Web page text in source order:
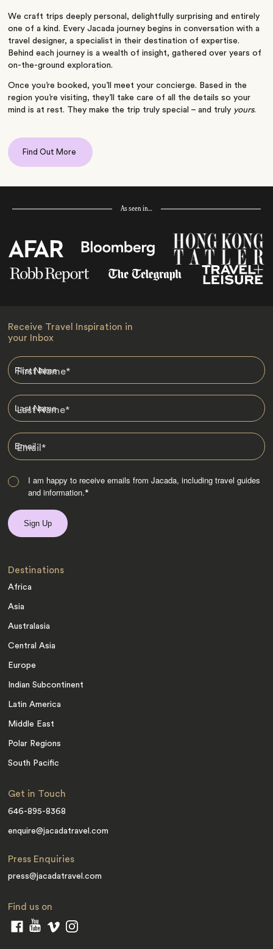
We craft trips deeply personal, delightfully surprising and entirely
one of a kind. Every Jacada journey begins in conversation with a
travel designer, a specialist in their destination of expertise.
Behind each journey is a wealth of insight, gathered over years of
on-the-ground exploration.
Once you’re booked, you’ll meet your concierge. Based in the
region you’re visiting, they’ll take care of all the details so your
mind is at rest. They make the trip truly special – and truly yours.
Find Out More
As seen in…
Receive Travel Inspiration in
your Inbox
First Name*
Last Name*
Email*
I am happy to receive emails from Jacada, including travel guides
and information.*
Destinations
Africa
Asia
Australasia
Central Asia
Europe
Indian Subcontinent
Latin America
Middle East
Polar Regions
South Pacific
Get in Touch
646-895-8368
enquire@jacadatravel.com
Press Enquiries
press@jacadatravel.com
Find us on